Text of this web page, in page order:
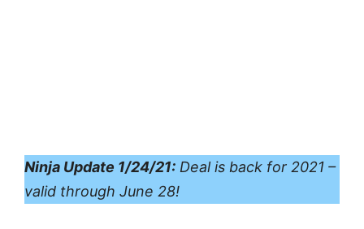
Ninja Update 1/24/21: Deal is back for 2021 –
valid through June 28!